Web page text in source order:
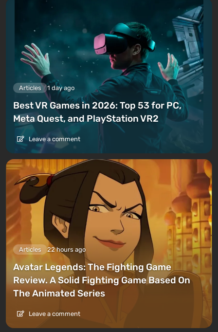
Articles 1 day ago
Best VR Games in 2026: Top 53 for PC,
Meta Quest, and PlayStation VR2
Leave a comment
Articles 22 hours ago
Avatar Legends: The Fighting Game
Review. A Solid Fighting Game Based On
The Animated Series
Leave a comment